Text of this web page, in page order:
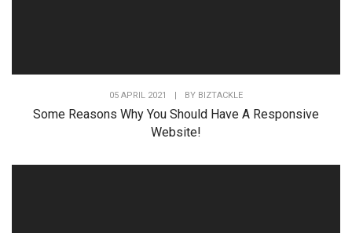
05 APRIL 2021 | BY BIZTACKLE
Some Reasons Why You Should Have A Responsive
Website!